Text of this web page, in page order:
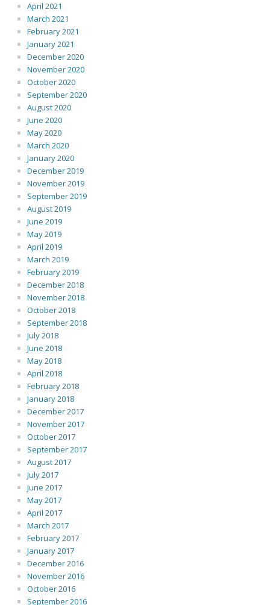
April 2021
March 2021
February 2021
January 2021
December 2020
November 2020
October 2020
September 2020
August 2020
June 2020
May 2020
March 2020
January 2020
December 2019
November 2019
September 2019
August 2019
June 2019
May 2019
April 2019
March 2019
February 2019
December 2018
November 2018
October 2018
September 2018
July 2018
June 2018
May 2018
April 2018
February 2018
January 2018
December 2017
November 2017
October 2017
September 2017
August 2017
July 2017
June 2017
May 2017
April 2017
March 2017
February 2017
January 2017
December 2016
November 2016
October 2016
September 2016